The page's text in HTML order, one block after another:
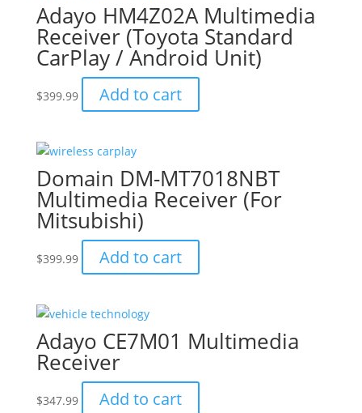
Adayo HM4Z02A Multimedia
Receiver (Toyota Standard
CarPlay / Android Unit)
$399.99 Add to cart
Domain DM-MT7018NBT
Multimedia Receiver (For
Mitsubishi)
$399.99 Add to cart
Adayo CE7M01 Multimedia
Receiver
$347.99 Add to cart